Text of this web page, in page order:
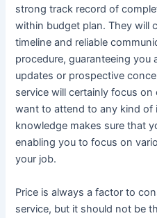
strong track record of
within budget plan. They will
timeline and reliable
procedure, guaranteeing
updates or prospective
service will certainly focus
want to attend to any kind of
knowledge makes sure that
enabling you to focus on
your job.
Price is always a factor to
service, but it should not be